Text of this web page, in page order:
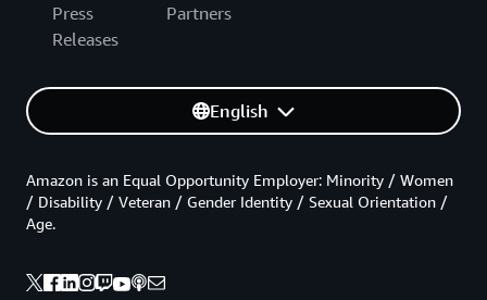
Press
Releases
Partners
English
Amazon is an Equal Opportunity Employer: Minority / Women
/ Disability / Veteran / Gender Identity / Sexual Orientation /
Age.